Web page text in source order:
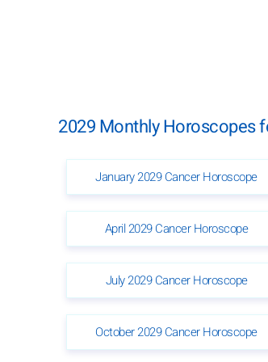
2029 Monthly Horoscopes
January 2029 Cancer Horoscope
April 2029 Cancer Horoscope
July 2029 Cancer Horoscope
October 2029 Cancer Horoscope